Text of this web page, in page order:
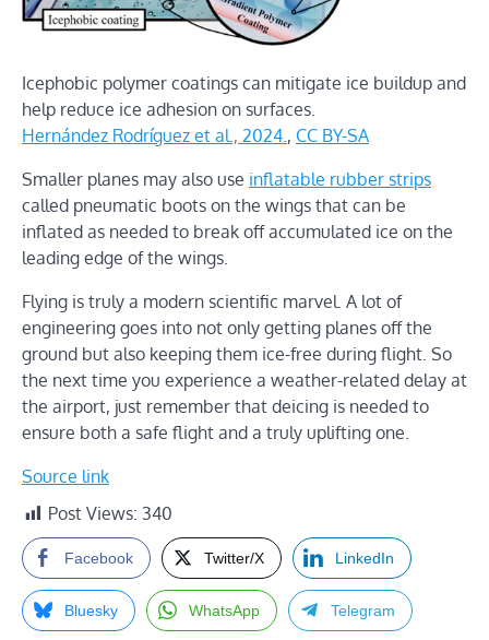
Icephobic polymer coatings can mitigate ice buildup and
help reduce ice adhesion on surfaces.
Hernández Rodríguez et al., 2024., CC BY-SA
Smaller planes may also use inflatable rubber strips
called pneumatic boots on the wings that can be
inflated as needed to break off accumulated ice on the
leading edge of the wings.
Flying is truly a modern scientific marvel. A lot of
engineering goes into not only getting planes off the
ground but also keeping them ice-free during flight. So
the next time you experience a weather-related delay at
the airport, just remember that deicing is needed to
ensure both a safe flight and a truly uplifting one.
Source link
Post Views: 340
Facebook Twitter/X LinkedIn
Bluesky WhatsApp Telegram